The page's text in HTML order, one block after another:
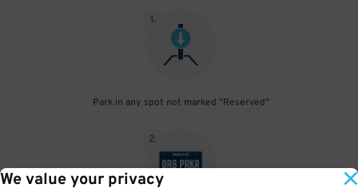
We value your privacy
1.
Park in any spot not marked "Reserved"
2.